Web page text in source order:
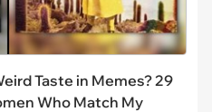
Taste in Memes? 29
Who Match My